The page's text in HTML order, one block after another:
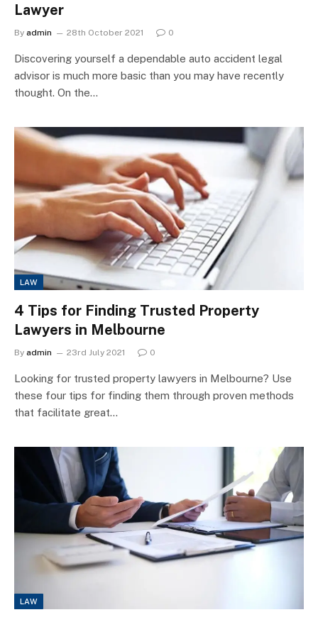
Lawyer
By admin 28th October 2021 0
Discovering yourself a dependable auto accident legal
advisor is much more basic than you may have recently
thought. On the…
LAW
4 Tips for Finding Trusted Property
Lawyers in Melbourne
By admin 23rd July 2021 0
Looking for trusted property lawyers in Melbourne? Use
these four tips for finding them through proven methods
that facilitate great…
LAW